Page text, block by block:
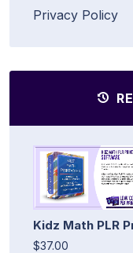
Privacy Policy
Kidz Math PLR
$37.00